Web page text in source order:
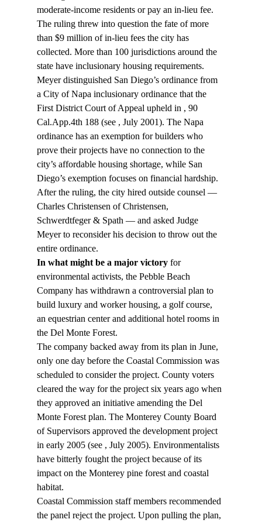
moderate-income residents or pay an in-lieu fee.
The ruling threw into question the fate of more
than $9 million of in-lieu fees the city has
collected. More than 100 jurisdictions around the
state have inclusionary housing requirements.
Meyer distinguished San Diego’s ordinance from
a City of Napa inclusionary ordinance that the
First District Court of Appeal upheld in , 90
Cal.App.4th 188 (see , July 2001). The Napa
ordinance has an exemption for builders who
prove their projects have no connection to the
city’s affordable housing shortage, while San
Diego’s exemption focuses on financial hardship.
After the ruling, the city hired outside counsel —
Charles Christensen of Christensen,
Schwerdtfeger & Spath — and asked Judge
Meyer to reconsider his decision to throw out the
entire ordinance.
In what might be a major victory for
environmental activists, the Pebble Beach
Company has withdrawn a controversial plan to
build luxury and worker housing, a golf course,
an equestrian center and additional hotel rooms in
the Del Monte Forest.
The company backed away from its plan in June,
only one day before the Coastal Commission was
scheduled to consider the project. County voters
cleared the way for the project six years ago when
they approved an initiative amending the Del
Monte Forest plan. The Monterey County Board
of Supervisors approved the development project
in early 2005 (see , July 2005). Environmentalists
have bitterly fought the project because of its
impact on the Monterey pine forest and coastal
habitat.
Coastal Commission staff members recommended
the panel reject the project. Upon pulling the plan,